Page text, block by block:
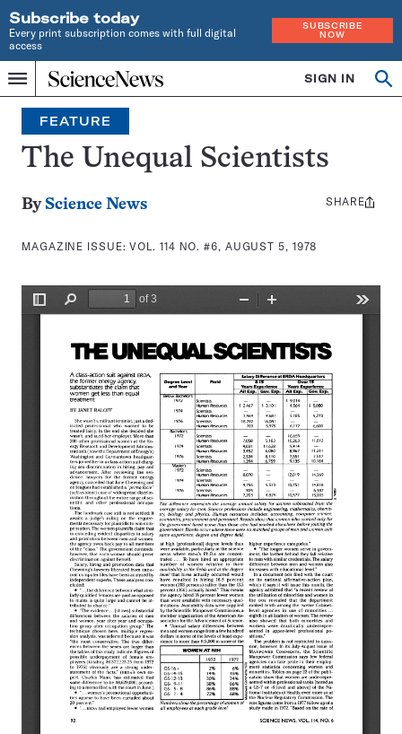
Subscribe today
Every print subscription comes with full digital
access
SUBSCRIBE
NOW
Menu
Home
INDEPENDENT
JOURNALISM
SINCE
1921
SIGN IN
Search
FEATURE
The Unequal Scientists
By Science News
MAGAZINE ISSUE:VOL. 114 NO. #6, AUGUST 5, 1978
Share
SHARE